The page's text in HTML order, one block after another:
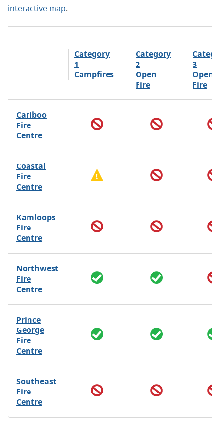
interactive map.
Category
1
Campfires
Category
2
Open
Fire
3
Open
Fire
Cariboo
Fire
Centre
Coastal
Fire
Centre
Kamloops
Fire
Centre
Northwest
Fire
Centre
Prince
George
Fire
Centre
Southeast
Fire
Centre